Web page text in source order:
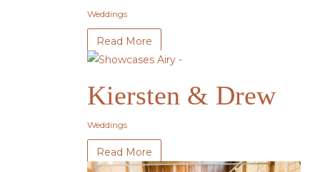
Weddings
Read More
Kiersten & Drew
Weddings
Read More